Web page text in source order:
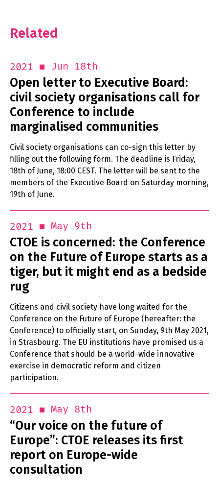
Related
2021 Jun 18th
Open letter to Executive Board:
civil society organisations call for
Conference to include
marginalised communities
Civil society organisations can co-sign this letter by
filling out the following form. The deadline is Friday,
18th of June, 18:00 CEST. The letter will be sent to the
members of the Executive Board on Saturday morning,
19th of June.
2021 May 9th
CTOE is concerned: the Conference
on the Future of Europe starts as a
tiger, but it might end as a bedside
rug
Citizens and civil society have long waited for the
Conference on the Future of Europe (hereafter: the
Conference) to officially start, on Sunday, 9th May 2021,
in Strasbourg. The EU institutions have promised us a
Conference that should be a world-wide innovative
exercise in democratic reform and citizen
participation.
2021 May 8th
“Our voice on the future of
Europe”: CTOE releases its first
report on Europe-wide
consultation